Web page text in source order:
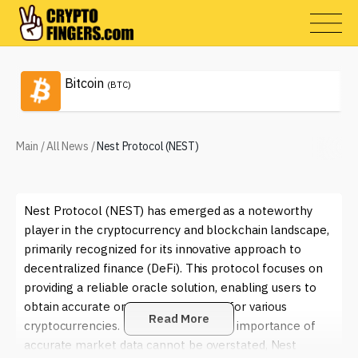
Bitcoin (BTC)
Main /All News /Nest Protocol (NEST)
Nest Protocol (NEST) has emerged as a noteworthy
player in the cryptocurrency and blockchain landscape,
primarily recognized for its innovative approach to
decentralized finance (DeFi). This protocol focuses on
providing a reliable oracle solution, enabling users to
obtain accurate on-chain price feeds for various
cryptocurrencies. In an era where the importance of
accurate market data cannot be overstated, Nest
Read More